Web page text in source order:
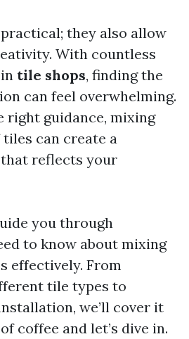
they also allow
With countless
tile shops, finding the
can feel overwhelming.
right guidance, mixing
can create a
reflects your
you through
to know about mixing
effectively. From
tile types to
we’ll cover it
coffee and let’s dive in.